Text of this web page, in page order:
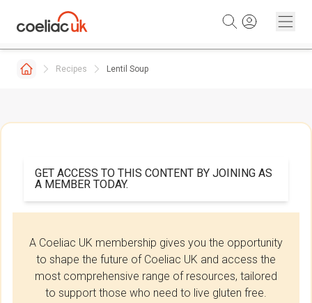
Recipes Lentil Soup
GET ACCESS TO THIS CONTENT BY JOINING AS
A MEMBER TODAY.
A Coeliac UK membership gives you the opportunity
to shape the future of Coeliac UK and access the
most comprehensive range of resources, tailored
to support those who need to live gluten free.